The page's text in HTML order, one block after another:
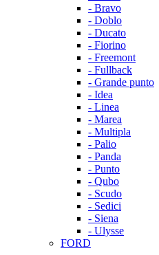
- Bravo
- Doblo
- Ducato
- Fiorino
- Freemont
- Fullback
- Grande punto
- Idea
- Linea
- Marea
- Multipla
- Palio
- Panda
- Punto
- Qubo
- Scudo
- Sedici
- Siena
- Ulysse
FORD